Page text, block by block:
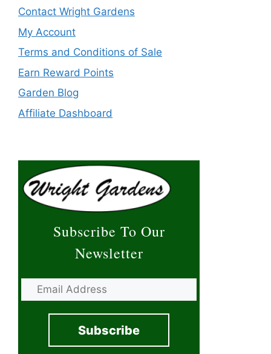
Contact Wright Gardens
My Account
Terms and Conditions of Sale
Earn Reward Points
Garden Blog
Affiliate Dashboard
Subscribe To Our
Newsletter